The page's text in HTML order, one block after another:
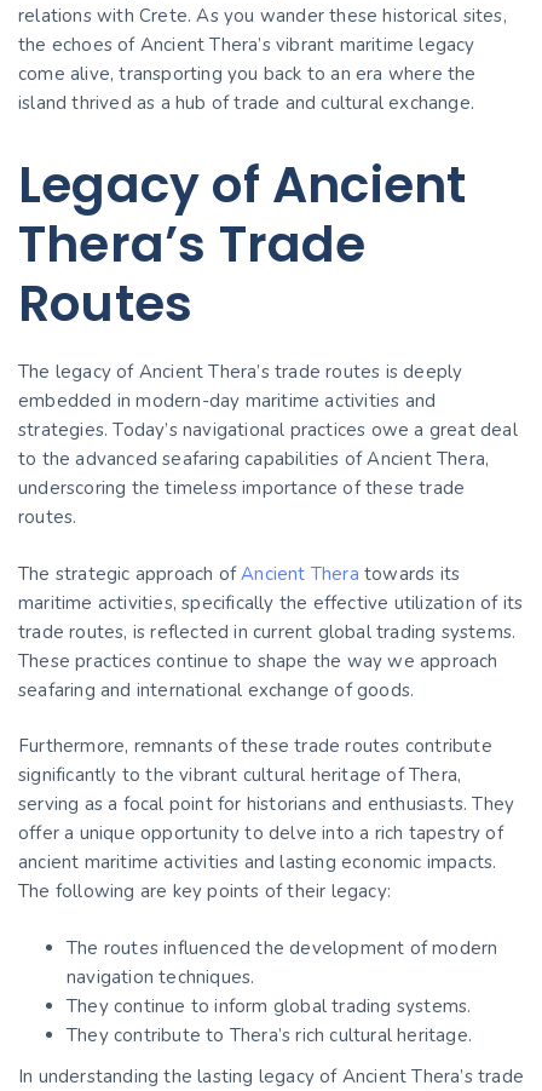
relations with Crete. As you wander these historical sites,
the echoes of Ancient Thera’s vibrant maritime legacy
come alive, transporting you back to an era where the
island thrived as a hub of trade and cultural exchange.
Legacy of Ancient
Thera’s Trade
Routes
The legacy of Ancient Thera’s trade routes is deeply
embedded in modern-day maritime activities and
strategies. Today’s navigational practices owe a great deal
to the advanced seafaring capabilities of Ancient Thera,
underscoring the timeless importance of these trade
routes.
The strategic approach ofAncient Thera towards its
maritime activities, specifically the effective utilization of its
trade routes, is reflected in current global trading systems.
These practices continue to shape the way we approach
seafaring and international exchange of goods.
Furthermore, remnants of these trade routes contribute
significantly to the vibrant cultural heritage of Thera,
serving as a focal point for historians and enthusiasts. They
offer a unique opportunity to delve into a rich tapestry of
ancient maritime activities and lasting economic impacts.
The following are key points of their legacy:
The routes influenced the development of modern
navigation techniques.
They continue to inform global trading systems.
They contribute to Thera’s rich cultural heritage.
In understanding the lasting legacy of Ancient Thera’s trade